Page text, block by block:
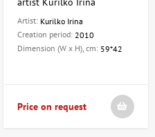
Artist: Kurilko Irina
Creation period: 2010
Dimension (W x H), cm: 59*42
Price on request